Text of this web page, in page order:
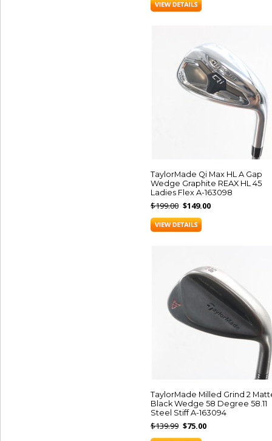
TaylorMade Qi Max HL A Gap
Wedge Graphite REAX HL 45
Ladies Flex A-163098
$199.00 $149.00
TaylorMade Milled Grind 2
Black Wedge 58 Degree 58.11
Steel Stiff A-163094
$139.99 $75.00